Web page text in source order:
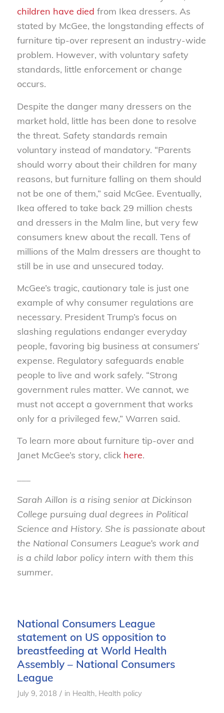
children have died from Ikea dressers. As
stated by McGee, the longstanding effects of
furniture tip-over represent an industry-wide
problem. However, with voluntary safety
standards, little enforcement or change
occurs.
Despite the danger many dressers on the
market hold, little has been done to resolve
the threat. Safety standards remain
voluntary instead of mandatory. “Parents
should worry about their children for many
reasons, but furniture falling on them should
not be one of them,” said McGee. Eventually,
Ikea offered to take back 29 million chests
and dressers in the Malm line, but very few
consumers knew about the recall. Tens of
millions of the Malm dressers are thought to
still be in use and unsecured today.
McGee’s tragic, cautionary tale is just one
example of why consumer regulations are
necessary. President Trump’s focus on
slashing regulations endanger everyday
people, favoring big business at consumers’
expense. Regulatory safeguards enable
people to live and work safely. “Strong
government rules matter. We cannot, we
must not accept a government that works
only for a privileged few,” Warren said.
To learn more about furniture tip-over and
Janet McGee’s story, click here.
Sarah Aillon is a rising senior at Dickinson
College pursuing dual degrees in Political
Science and History. She is passionate about
the National Consumers League’s work and
is a child labor policy intern with them this
summer.
National Consumers League
statement on US opposition to
breastfeeding at World Health
Assembly – National Consumers
League
July 9, 2018 / in Health, Health policy